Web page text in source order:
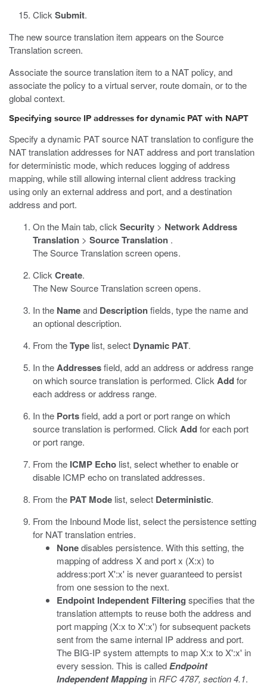
Click Submit.
The new source translation item appears on the Source
Translation screen.
Associate the source translation item to a NAT policy, and
associate the policy to a virtual server, route domain, or to the
global context.
Specifying source IP addresses for dynamic PAT with NAPT
Specify a dynamic PAT source NAT translation to configure the
NAT translation addresses for NAT address and port translation
for deterministic mode, which reduces logging of address
mapping, while still allowing internal client address tracking
using only an external address and port, and a destination
address and port.
On the Main tab, click Security > Network Address
Translation > Source Translation .
The Source Translation screen opens.
Click Create.
The New Source Translation screen opens.
In the Nameand Descriptionfields, type the name and
an optional description.
From theType list, select Dynamic PAT.
In theAddressesfield, add an address or address range
on which source translation is performed. Click Addfor
each address or address range.
In the Portsfield, add a port or port range on which
source translation is performed. Click Addfor each port
or port range.
From the ICMP Echo list, select whether to enable or
disable ICMP echo on translated addresses.
From the PAT Mode list, select Deterministic.
From the Inbound Mode list, select the persistence setting
for NAT translation entries.
Nonedisables persistence. With this setting, the
mapping of address X and port x (X:x) to
address:port X':x' is never guaranteed to persist
from one session to the next.
Endpoint Independent Filtering specifies that the
translation attempts to reuse both the address and
port mapping (X:x to X':x') for subsequent packets
sent from the same internal IP address and port.
The BIG-IP system attempts to map X:x to X':x' in
every session. This is calledEndpoint
Independent Mapping in RFC 4787, section 4.1.